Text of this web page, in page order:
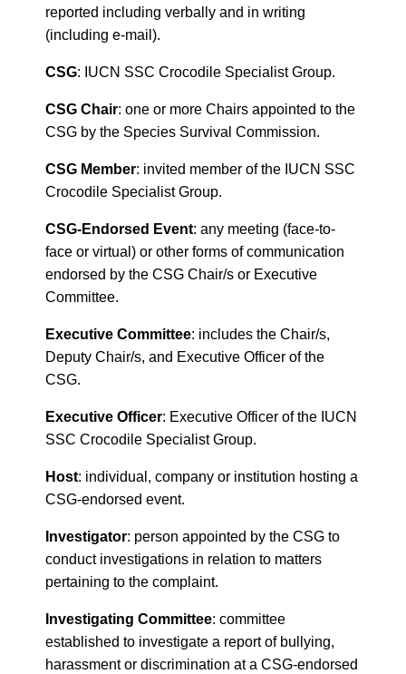
reported including verbally and in writing
(including e-mail).
CSG: IUCN SSC Crocodile Specialist Group.
CSG Chair: one or more Chairs appointed to the
CSG by the Species Survival Commission.
CSG Member: invited member of the IUCN SSC
Crocodile Specialist Group.
CSG-Endorsed Event: any meeting (face-to-
face or virtual) or other forms of communication
endorsed by the CSG Chair/s or Executive
Committee.
Executive Committee: includes the Chair/s,
Deputy Chair/s, and Executive Officer of the
CSG.
Executive Officer: Executive Officer of the IUCN
SSC Crocodile Specialist Group.
Host: individual, company or institution hosting a
CSG-endorsed event.
Investigator: person appointed by the CSG to
conduct investigations in relation to matters
pertaining to the complaint.
Investigating Committee: committee
established to investigate a report of bullying,
harassment or discrimination at a CSG-endorsed